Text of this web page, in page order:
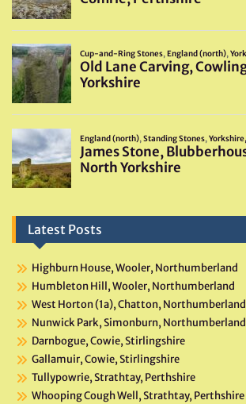
Latest Posts
Highburn House, Wooler, Northumberland
Humbleton Hill, Wooler, Northumberland
West Horton (1a), Chatton, Northumberland
Nunwick Park, Simonburn, Northumberland
Darnbogue, Cowie, Stirlingshire
Gallamuir, Cowie, Stirlingshire
Tullypowrie, Strathtay, Perthshire
Whooping Cough Well, Strathtay, Perthshire